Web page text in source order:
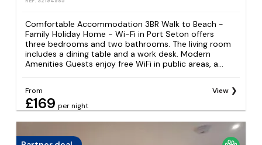
Comfortable Accommodation 3BR Walk to Beach -
Family Holiday Home - Wi-Fi in Port Seton offers
three bedrooms and two bathrooms. The living room
includes a dining table and a work desk. Modern
Amenities Guests enjoy free WiFi in public areas, a...
From
£169 per night
View